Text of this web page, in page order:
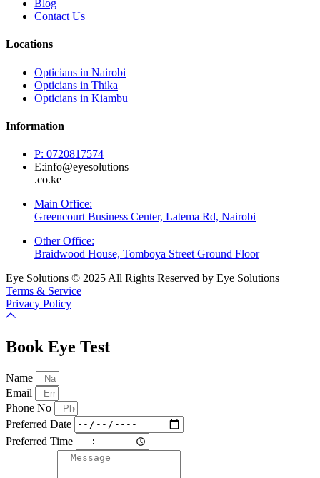
Blog
Contact Us
Locations
Opticians in Nairobi
Opticians in Thika
Opticians in Kiambu
Information
P: 0720817574
E:info@eyesolutions
.co.ke
Main Office:
Greencourt Business Center, Latema Rd, Nairobi
Other Office:
Braidwood House, Tomboya Street Ground Floor
Eye Solutions © 2025 All Rights Reserved by Eye Solutions
Terms & Service
Privacy Policy
Book Eye Test
Name
Email
Phone No
Preferred Date
Preferred Time